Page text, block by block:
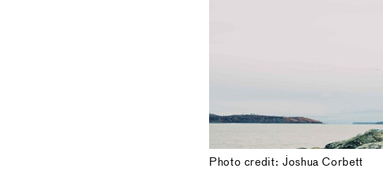
Photo credit: Joshua Corbett